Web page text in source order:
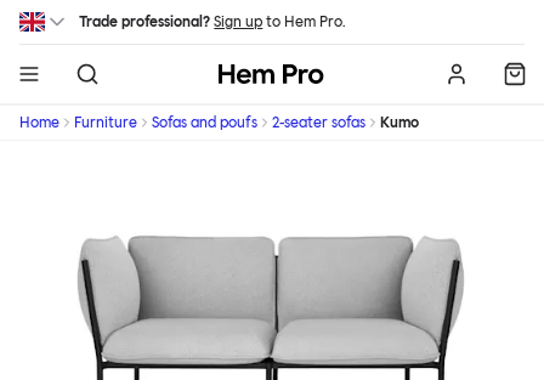
Skip to main content
Trade professional? Sign up to Hem Pro.
Hem
Home Furniture Sofas and poufs 2-seater sofas Kumo